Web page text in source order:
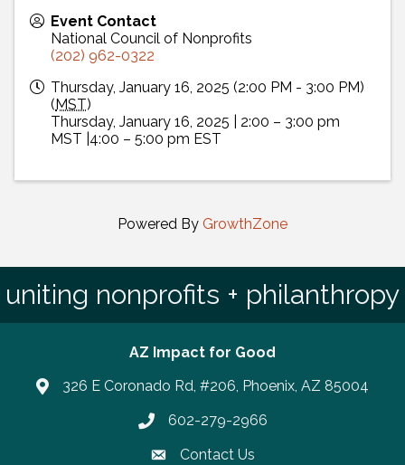
Event Contact
National Council of Nonprofits
(202) 962-0322
Thursday, January 16, 2025 (2:00 PM - 3:00 PM)
( MST)
Thursday, January 16, 2025 | 2:00 – 3:00 pm
MST |4:00 – 5:00 pm EST
Powered By GrowthZone
uniting nonprofits + philanthropy
AZ Impact for Good
326 E Coronado Rd, #206, Phoenix, AZ 85004
Phone number
602-279-2966
Contact Us